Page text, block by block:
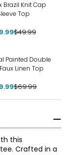
Brazil Knit Cap
Top
$49.99
Painted Double
Linen Top
$69.99
this
Crafted in a